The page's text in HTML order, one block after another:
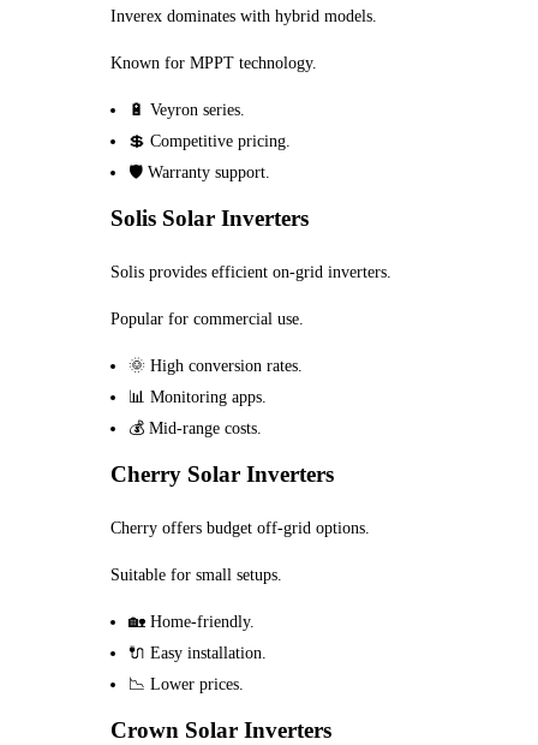
Inverex dominates with hybrid models.
Known for MPPT technology.
🔋 Veyron series.
💲 Competitive pricing.
🛡️ Warranty support.
Solis Solar Inverters
Solis provides efficient on-grid inverters.
Popular for commercial use.
🌞 High conversion rates.
📊 Monitoring apps.
💰 Mid-range costs.
Cherry Solar Inverters
Cherry offers budget off-grid options.
Suitable for small setups.
🏡 Home-friendly.
🔌 Easy installation.
📉 Lower prices.
Crown Solar Inverters